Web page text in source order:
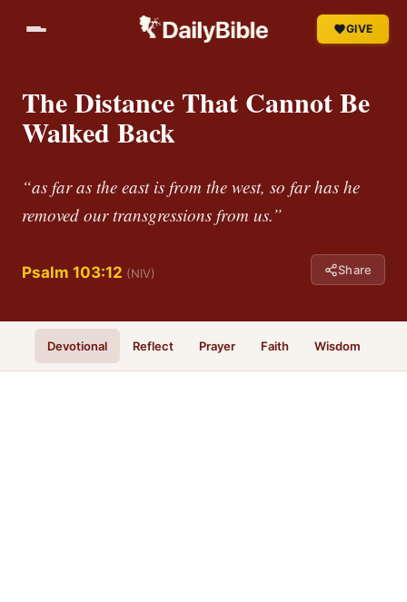
GIVE
The Distance That Cannot Be
Walked Back
“as far as the east is from the west, so far has he
removed our transgressions from us.”
Psalm 103:12 (NIV) Share
Devotional Reflect Prayer Faith Wisdom